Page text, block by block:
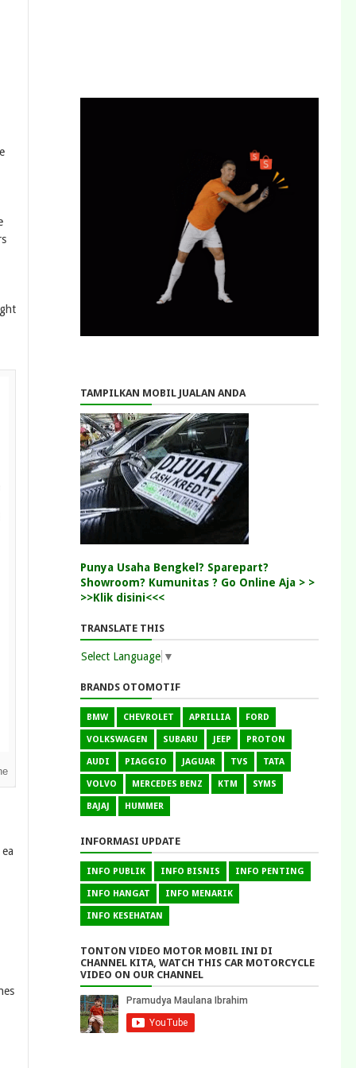
TAMPILKAN MOBIL JUALAN ANDA
Punya Usaha Bengkel? Sparepart?
Showroom? Kumunitas ? Go Online Aja > >
>>Klik disini<<<
TRANSLATE THIS
Select Language ▼
BRANDS OTOMOTIF
BMW CHEVROLET APRILLIA FORD
VOLKSWAGEN SUBARU JEEP PROTON
AUDI PIAGGIO JAGUAR TVS TATA
VOLVO MERCEDES BENZ KTM SYMS
BAJAJ HUMMER
INFORMASI UPDATE
INFO PUBLIK INFO BISNIS INFO PENTING
INFO HANGAT INFO MENARIK
INFO KESEHATAN
TONTON VIDEO MOTOR MOBIL INI DI
CHANNEL KITA, WATCH THIS CAR MOTORCYCLE
VIDEO ON OUR CHANNEL